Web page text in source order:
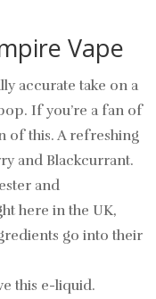
Vape
accurate take on a
If you’re a fan of
of this. A refreshing
and Blackcurrant.
and
here in the UK,
go into their
this e-liquid.